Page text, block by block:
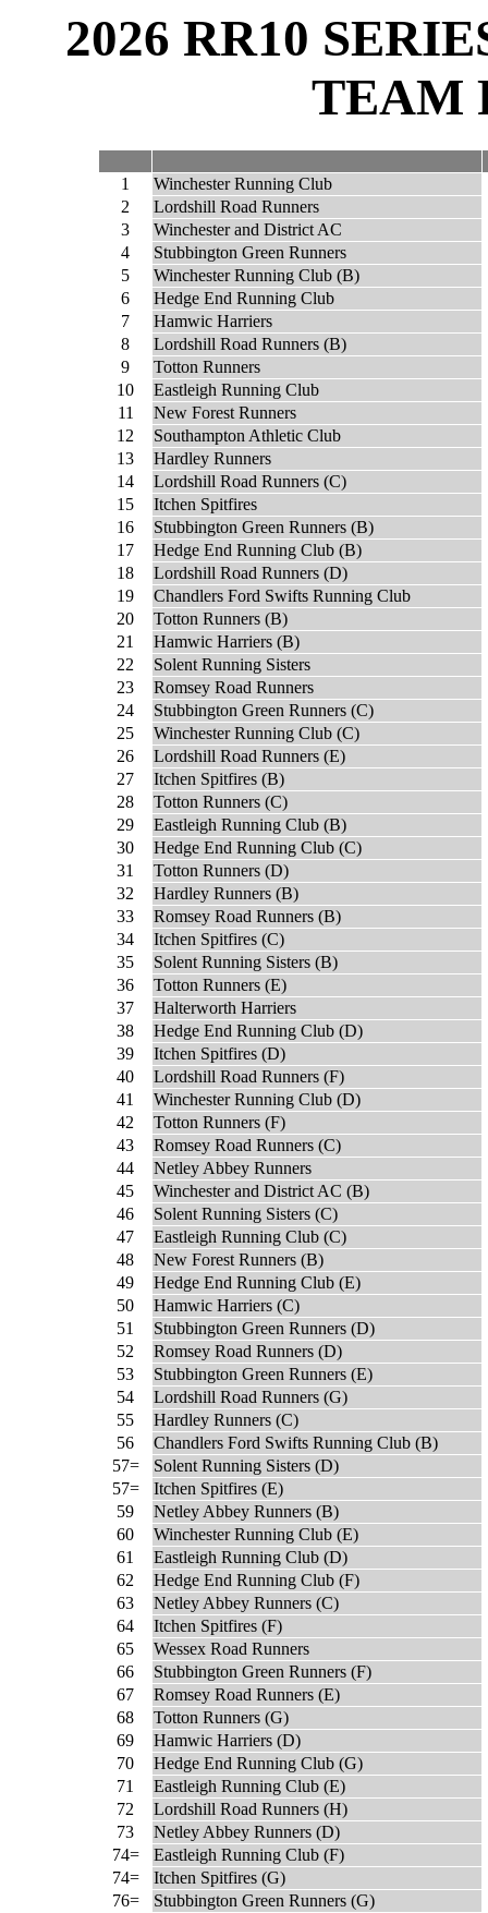
2026 RR10
TEAM
1
Winchester Running Club
2
Lordshill Road Runners
3
Winchester and District AC
4
Stubbington Green Runners
5
Winchester Running Club (B)
6
Hedge End Running Club
7
Hamwic Harriers
8
Lordshill Road Runners (B)
9
Totton Runners
10
Eastleigh Running Club
11
New Forest Runners
12
Southampton Athletic Club
13
Hardley Runners
14
Lordshill Road Runners (C)
15
Itchen Spitfires
16
Stubbington Green Runners (B)
17
Hedge End Running Club (B)
18
Lordshill Road Runners (D)
19
Chandlers Ford Swifts Running Club
20
Totton Runners (B)
21
Hamwic Harriers (B)
22
Solent Running Sisters
23
Romsey Road Runners
24
Stubbington Green Runners (C)
25
Winchester Running Club (C)
26
Lordshill Road Runners (E)
27
Itchen Spitfires (B)
28
Totton Runners (C)
29
Eastleigh Running Club (B)
30
Hedge End Running Club (C)
31
Totton Runners (D)
32
Hardley Runners (B)
33
Romsey Road Runners (B)
34
Itchen Spitfires (C)
35
Solent Running Sisters (B)
36
Totton Runners (E)
37
Halterworth Harriers
38
Hedge End Running Club (D)
39
Itchen Spitfires (D)
40
Lordshill Road Runners (F)
41
Winchester Running Club (D)
42
Totton Runners (F)
43
Romsey Road Runners (C)
44
Netley Abbey Runners
45
Winchester and District AC (B)
46
Solent Running Sisters (C)
47
Eastleigh Running Club (C)
48
New Forest Runners (B)
49
Hedge End Running Club (E)
50
Hamwic Harriers (C)
51
Stubbington Green Runners (D)
52
Romsey Road Runners (D)
53
Stubbington Green Runners (E)
54
Lordshill Road Runners (G)
55
Hardley Runners (C)
56
Chandlers Ford Swifts Running Club (B)
57=
Solent Running Sisters (D)
57=
Itchen Spitfires (E)
59
Netley Abbey Runners (B)
60
Winchester Running Club (E)
61
Eastleigh Running Club (D)
62
Hedge End Running Club (F)
63
Netley Abbey Runners (C)
64
Itchen Spitfires (F)
65
Wessex Road Runners
66
Stubbington Green Runners (F)
67
Romsey Road Runners (E)
68
Totton Runners (G)
69
Hamwic Harriers (D)
70
Hedge End Running Club (G)
71
Eastleigh Running Club (E)
72
Lordshill Road Runners (H)
73
Netley Abbey Runners (D)
74=
Eastleigh Running Club (F)
74=
Itchen Spitfires (G)
76=
Stubbington Green Runners (G)